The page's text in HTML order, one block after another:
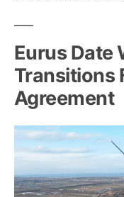
Eurus Date
Transitions
Agreement